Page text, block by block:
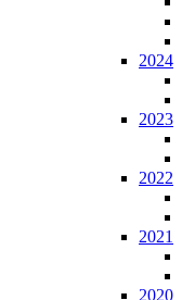
2024
2023
2022
2021
2020